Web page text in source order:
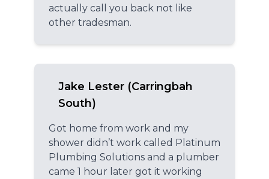
actually call you back not like
other tradesman.
Jake Lester (Carringbah
South)
Got home from work and my
shower didn’t work called Platinum
Plumbing Solutions and a plumber
came 1 hour later got it working